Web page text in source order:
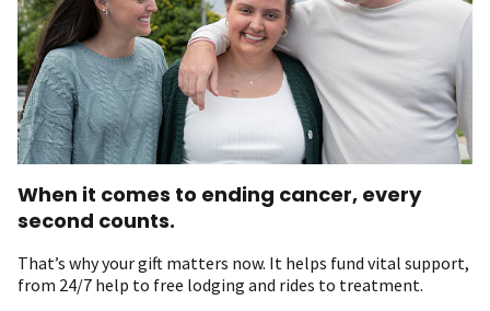
When it comes to ending cancer, every
second counts.
That’s why your gift matters now. It helps fund vital support,
from 24/7 help to free lodging and rides to treatment.